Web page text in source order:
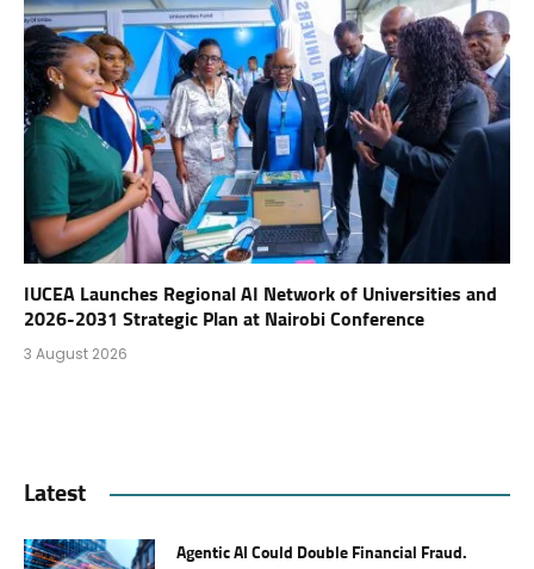
IUCEA Launches Regional AI Network of Universities and
2026-2031 Strategic Plan at Nairobi Conference
3 August 2026
Latest
Agentic AI Could Double Financial Fraud.